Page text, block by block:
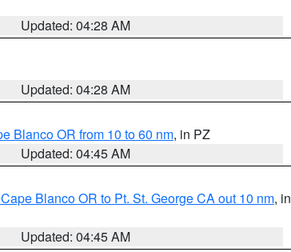
Updated: 04:28 AM
Updated: 04:28 AM
Blanco OR from 10 to 60 nm, in PZ
Updated: 04:45 AM
Blanco OR to Pt. St. George CA out 10 nm, in
Updated: 04:45 AM